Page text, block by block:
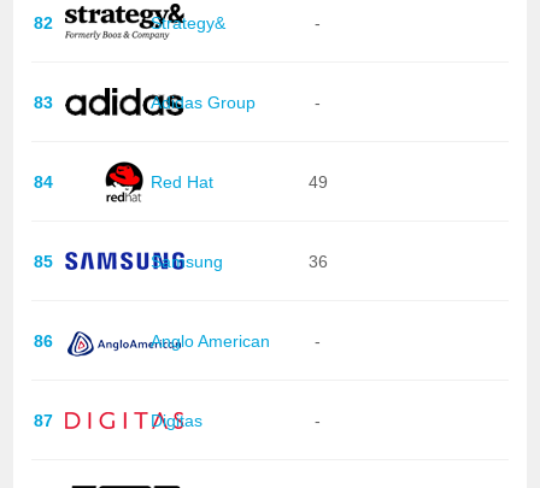
82 Strategy& -
83 Adidas Group -
84 Red Hat 49
85 Samsung 36
86 Anglo American -
87 Digitas -